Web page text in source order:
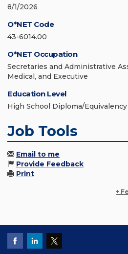
8/1/2026
O*NET Code
43-6014.00
O*NET Occupation
Secretaries and Administrative
Medical, and Executive
Education Level
High School Diploma/Equivalency
Job Tools
Email to me
Provide Feedback
Print
+